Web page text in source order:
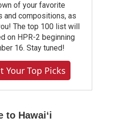
of your favorite
and compositions, as
The top 100 list will
on HPR-2 beginning
16. Stay tuned!
Your Top Picks
to Hawaiʻi